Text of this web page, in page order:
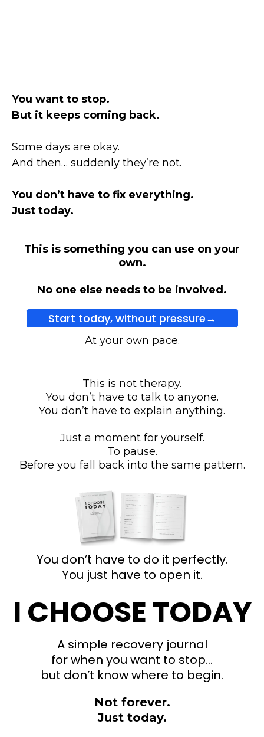
You want to stop.
But it keeps coming back.
Some days are okay.
And then… suddenly they’re not.
You don’t have to fix everything.
Just today.
This is something you can use on your
own.
No one else needs to be involved.
Start today, without pressure→
At your own pace.
This is not therapy.
You don’t have to talk to anyone.
You don’t have to explain anything.
Just a moment for yourself.
To pause.
Before you fall back into the same pattern.
You don’t have to do it perfectly.
You just have to open it.
I CHOOSE TODAY
A simple recovery journal
for when you want to stop…
but don’t know where to begin.
Not forever.
Just today.